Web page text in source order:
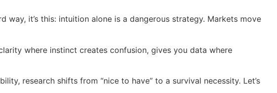
way, it’s this: intuition alone is a dangerous strategy. Markets move
where instinct creates confusion, gives you data where
research shifts from “nice to have” to a survival necessity. Let’s